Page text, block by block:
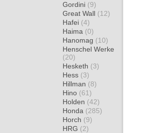
Gordini (9)
Great Wall (12)
Hafei (4)
Haima (0)
Hanomag (10)
Henschel Werke
(20)
Hesketh (3)
Hess (3)
Hillman (8)
Hino (61)
Holden (42)
Honda (285)
Horch (9)
HRG (2)